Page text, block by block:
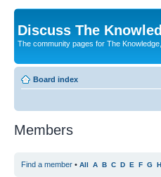
Discuss The
The community pages for The
Board index
Members
Find a member • All A B C D E F G H